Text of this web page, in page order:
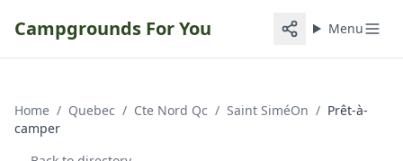
Campgrounds For You Menu
Home / Quebec / Cte Nord Qc / Saint SiméOn / Prêt-à-
camper